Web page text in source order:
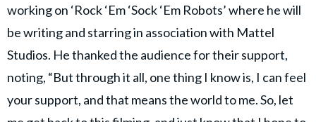
working on ‘Rock ‘Em ‘Sock ‘Em Robots’ where he will
be writing and starring in association with Mattel
Studios. He thanked the audience for their support,
noting, “But through it all, one thing I know is, I can feel
your support, and that means the world to me. So, let